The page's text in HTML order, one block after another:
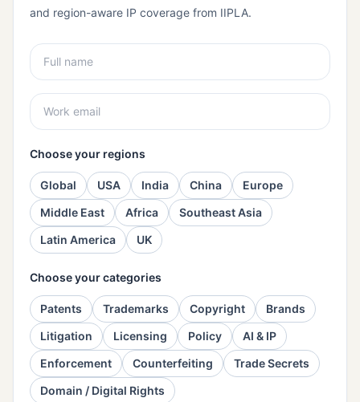
and region-aware IP coverage from IIPLA.
Choose your regions
Global USA India China
Europe
Middle East
Africa
Southeast Asia
Latin America
UK
Choose your categories
Patents Trademarks Copyright
Brands
Litigation
Licensing Policy
AI & IP
Enforcement
Counterfeiting
Trade Secrets
Domain / Digital Rights